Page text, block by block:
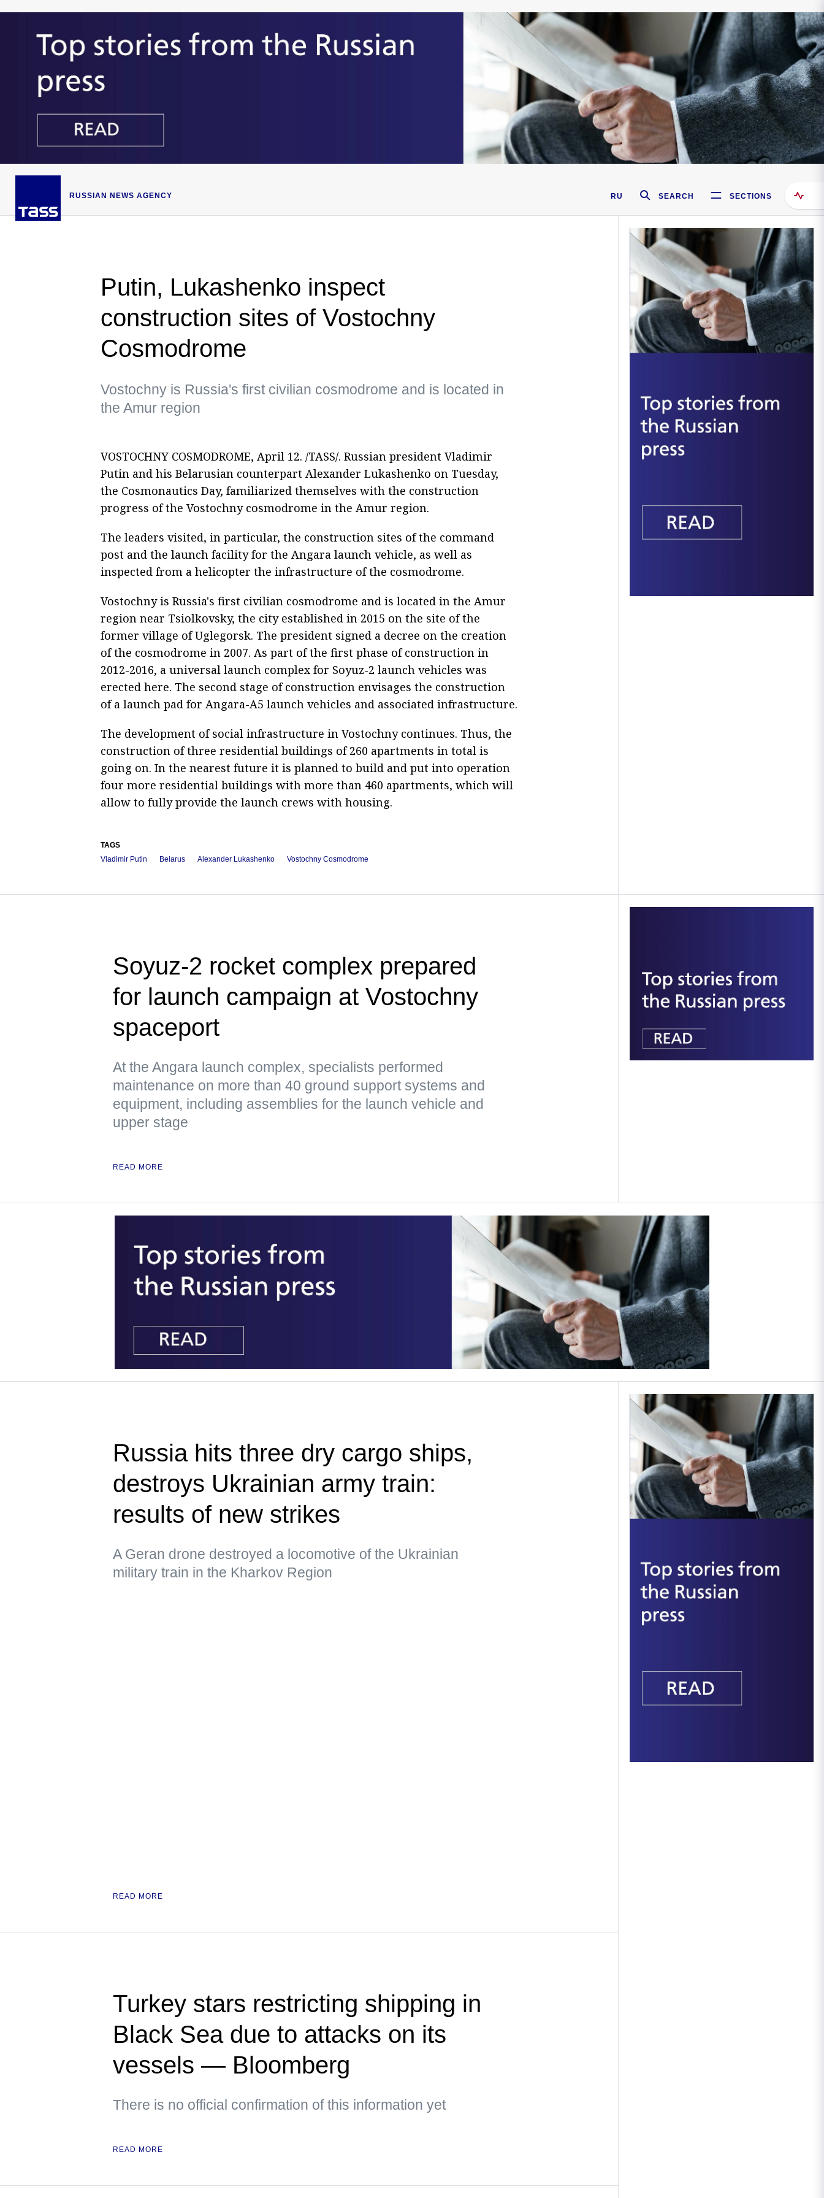
RUSSIAN NEWS AGENCY RU SEARCH SECTIONS
Putin, Lukashenko inspect
construction sites of Vostochny
Cosmodrome
Vostochny is Russia's first civilian cosmodrome and is located in
the Amur region
VOSTOCHNY COSMODROME, April 12. /TASS/. Russian president Vladimir
Putin and his Belarusian counterpart Alexander Lukashenko on Tuesday,
the Cosmonautics Day, familiarized themselves with the construction
progress of the Vostochny cosmodrome in the Amur region.
The leaders visited, in particular, the construction sites of the command
post and the launch facility for the Angara launch vehicle, as well as
inspected from a helicopter the infrastructure of the cosmodrome.
Vostochny is Russia's first civilian cosmodrome and is located in the Amur
region near Tsiolkovsky, the city established in 2015 on the site of the
former village of Uglegorsk. The president signed a decree on the creation
of the cosmodrome in 2007. As part of the first phase of construction in
2012-2016, a universal launch complex for Soyuz-2 launch vehicles was
erected here. The second stage of construction envisages the construction
of a launch pad for Angara-A5 launch vehicles and associated infrastructure.
The development of social infrastructure in Vostochny continues. Thus, the
construction of three residential buildings of 260 apartments in total is
going on. In the nearest future it is planned to build and put into operation
four more residential buildings with more than 460 apartments, which will
allow to fully provide the launch crews with housing.
TAGS
Vladimir Putin
Belarus Alexander Lukashenko Vostochny Cosmodrome
Soyuz-2 rocket complex prepared
for launch campaign at Vostochny
spaceport
At the Angara launch complex, specialists performed
maintenance on more than 40 ground support systems and
equipment, including assemblies for the launch vehicle and
upper stage
READ MORE
Russia hits three dry cargo ships,
destroys Ukrainian army train:
results of new strikes
A Geran drone destroyed a locomotive of the Ukrainian
military train in the Kharkov Region
READ MORE
Turkey stars restricting shipping in
Black Sea due to attacks on its
vessels — Bloomberg
There is no official confirmation of this information yet
READ MORE